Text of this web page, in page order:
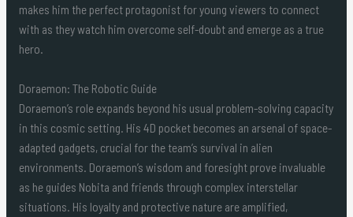
makes him the perfect protagonist for young viewers to connect
with as they watch him overcome self-doubt and emerge as a true
hero.
Doraemon: The Robotic Guide
Doraemon’s role expands beyond his usual problem-solving capacity
in this cosmic setting. His 4D pocket becomes an arsenal of space-
adapted gadgets, crucial for the team’s survival in alien
environments. Doraemon’s wisdom and foresight prove invaluable
as he guides Nobita and friends through complex interstellar
situations. His loyalty and protective nature are amplified,